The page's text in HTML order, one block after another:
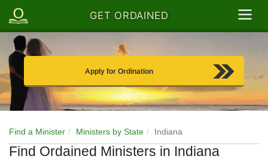
GET ORDAINED
Apply for Ordination
Find a Minister Ministers by State Indiana
Find Ordained Ministers in Indiana